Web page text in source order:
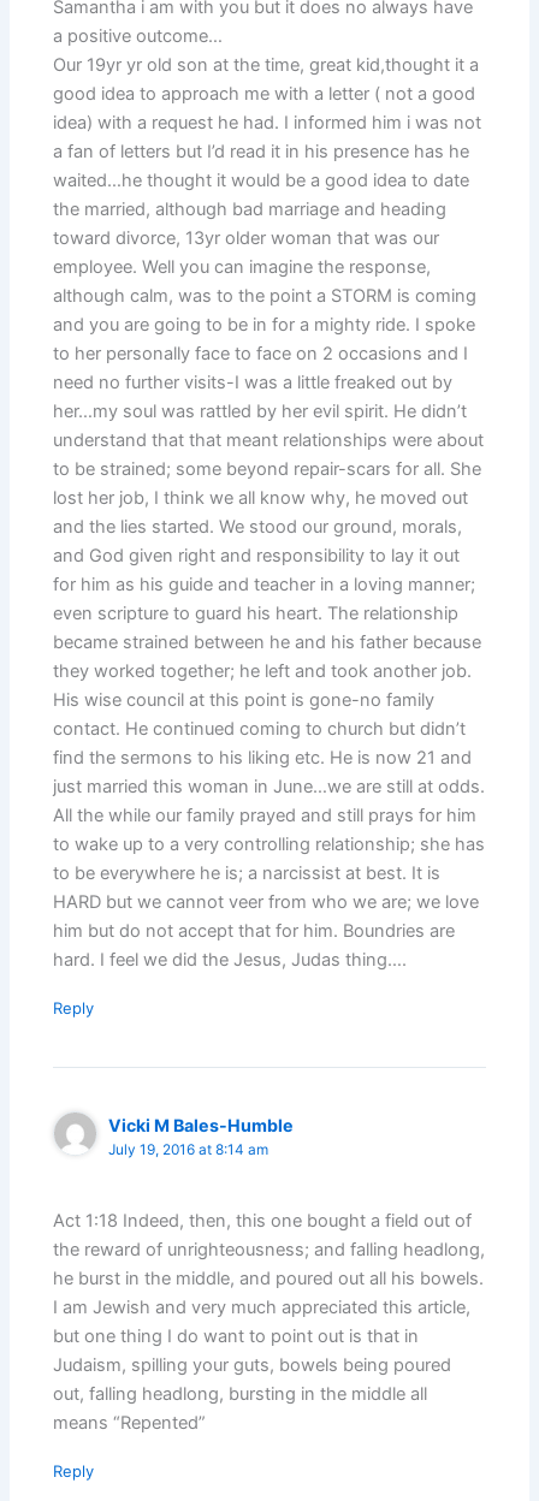
Samantha i am with you but it does no always have
a positive outcome…
Our 19yr yr old son at the time, great kid,thought it a
good idea to approach me with a letter ( not a good
idea) with a request he had. I informed him i was not
a fan of letters but I’d read it in his presence has he
waited…he thought it would be a good idea to date
the married, although bad marriage and heading
toward divorce, 13yr older woman that was our
employee. Well you can imagine the response,
although calm, was to the point a STORM is coming
and you are going to be in for a mighty ride. I spoke
to her personally face to face on 2 occasions and I
need no further visits-I was a little freaked out by
her…my soul was rattled by her evil spirit. He didn’t
understand that that meant relationships were about
to be strained; some beyond repair-scars for all. She
lost her job, I think we all know why, he moved out
and the lies started. We stood our ground, morals,
and God given right and responsibility to lay it out
for him as his guide and teacher in a loving manner;
even scripture to guard his heart. The relationship
became strained between he and his father because
they worked together; he left and took another job.
His wise council at this point is gone-no family
contact. He continued coming to church but didn’t
find the sermons to his liking etc. He is now 21 and
just married this woman in June…we are still at odds.
All the while our family prayed and still prays for him
to wake up to a very controlling relationship; she has
to be everywhere he is; a narcissist at best. It is
HARD but we cannot veer from who we are; we love
him but do not accept that for him. Boundries are
hard. I feel we did the Jesus, Judas thing….
Reply
Vicki M Bales-Humble
July 19, 2016 at 8:14 am
Act 1:18 Indeed, then, this one bought a field out of
the reward of unrighteousness; and falling headlong,
he burst in the middle, and poured out all his bowels.
I am Jewish and very much appreciated this article,
but one thing I do want to point out is that in
Judaism, spilling your guts, bowels being poured
out, falling headlong, bursting in the middle all
means “Repented”
Reply